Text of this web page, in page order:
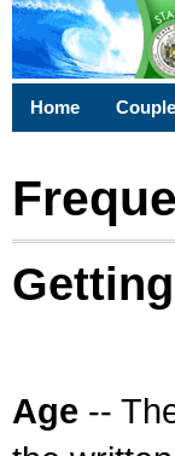
Home
Age --